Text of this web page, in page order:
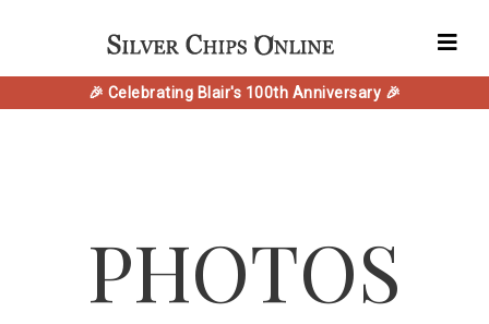
🎉 Celebrating Blair's 100th Anniversary 🎉
PHOTOS